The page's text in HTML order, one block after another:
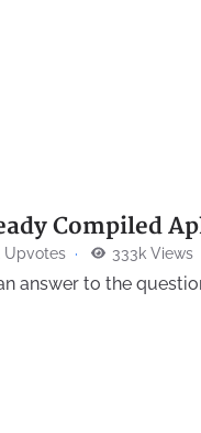
Compiled
Upvotes · 333k Views
answer to the